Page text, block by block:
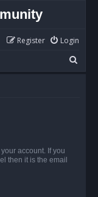
Login
Register
e
account. If you
then it is the email